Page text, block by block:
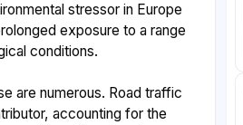
stressor in Europe
exposure to a range
conditions.
are numerous. Road traffic
accounting for the